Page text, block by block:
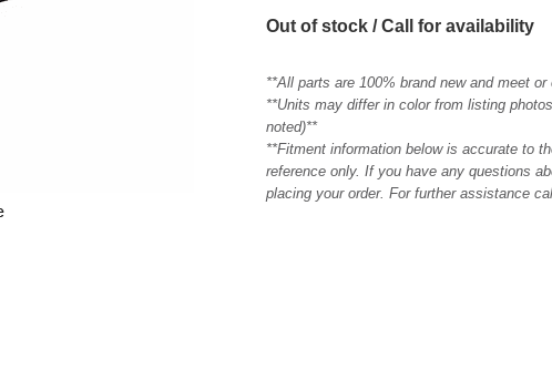
Out of stock / Call for availability
**All parts are 100% brand new and meet
**Units may differ in color from listing
noted)**
**Fitment information below is accurate to
reference only. If you have any questions
placing your order. For further assistance